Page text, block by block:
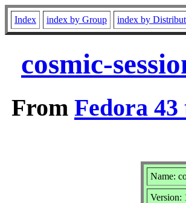
Index index by Group index by
cosmic-
From Fedora 43
Name:
Version: